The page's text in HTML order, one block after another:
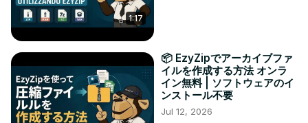
1:17
📦 EzyZipでアーカイブファ
イルを作成する方法 オンラ
イン無料 | ソフトウェアのイ
ンストール不要
Jul 12, 2026